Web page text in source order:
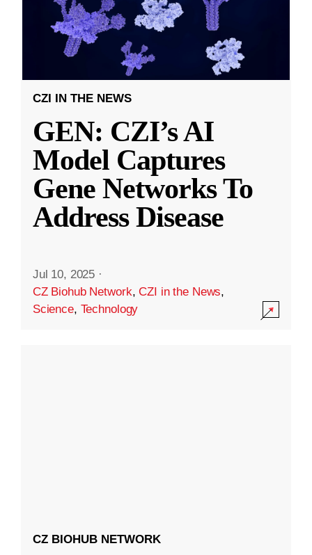
CZI IN THE NEWS
GEN: CZI’s AI
Model Captures
Gene Networks To
Address Disease
Jul 10, 2025 ·
CZ Biohub Network,CZI in the News,
Science, Technology
CZ BIOHUB NETWORK